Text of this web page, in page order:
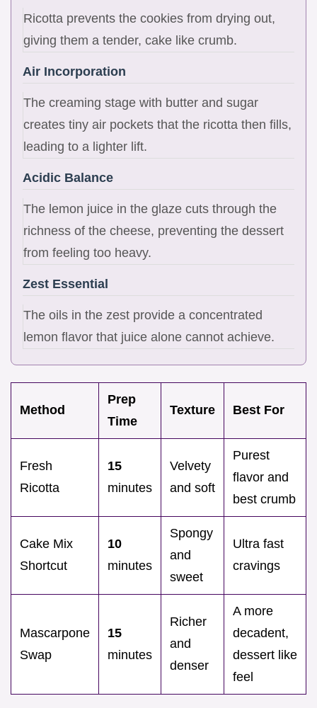
Ricotta prevents the cookies from drying out,
giving them a tender, cake like crumb.
Air Incorporation
The creaming stage with butter and sugar
creates tiny air pockets that the ricotta then fills,
leading to a lighter lift.
Acidic Balance
The lemon juice in the glaze cuts through the
richness of the cheese, preventing the dessert
from feeling too heavy.
Zest Essential
The oils in the zest provide a concentrated
lemon flavor that juice alone cannot achieve.
Method
Prep
Time
Texture Best For
Fresh
Ricotta
15
minutes
Velvety
and soft
Purest
flavor and
best crumb
Cake Mix
Shortcut
10
minutes
Spongy
and
sweet
Ultra fast
cravings
Mascarpone
Swap
15
minutes
Richer
and
denser
A more
decadent,
dessert like
feel